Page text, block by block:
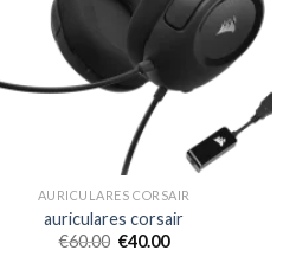
AURICULARES CORSAIR
auriculares corsair
€60.00 €40.00